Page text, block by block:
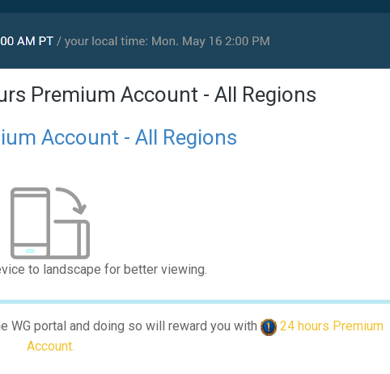
Premium Account - All Regions
Account - All Regions
to landscape for better viewing.
WG portal and doing so will reward you with
24 hours Premium
Account.